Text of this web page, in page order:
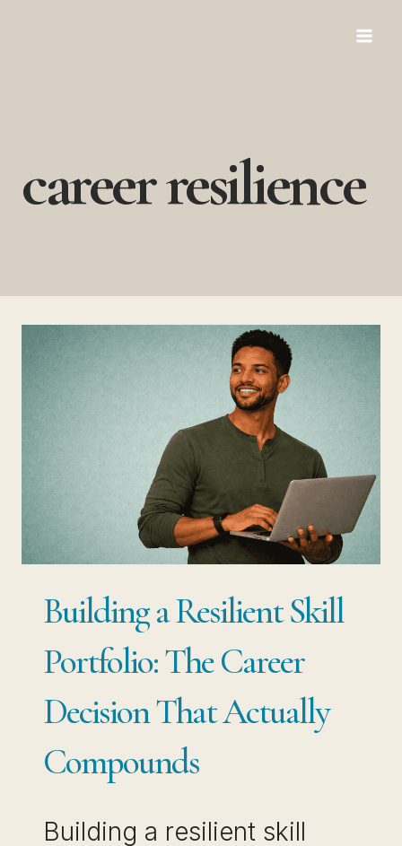
career resilience
Building a Resilient Skill
Portfolio: The Career
Decision That Actually
Compounds
Building a resilient skill